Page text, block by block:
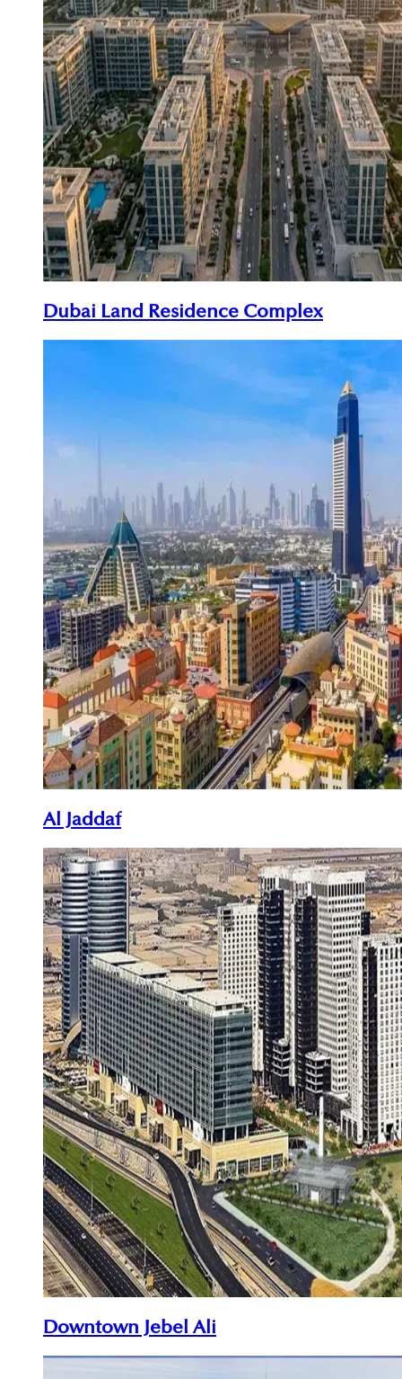
Dubai Land Residence Complex
Al Jaddaf
Downtown Jebel Ali